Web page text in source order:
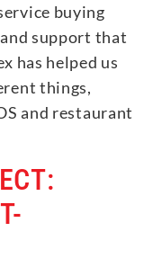
buying
support that
has helped us
things,
and restaurant